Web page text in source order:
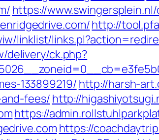
https://
http://
linklist/
delivery/ck.php?
133899219/ http://harsh-
fees/ http://
https://
https://